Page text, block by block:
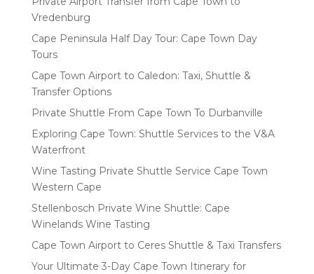
Vredenburg
Cape Peninsula Half Day Tour: Cape Town Day
Tours
Cape Town Airport to Caledon: Taxi, Shuttle &
Transfer Options
Private Shuttle From Cape Town To Durbanville
Exploring Cape Town: Shuttle Services to the V&A
Waterfront
Wine Tasting Private Shuttle Service Cape Town
Western Cape
Stellenbosch Private Wine Shuttle: Cape
Winelands Wine Tasting
Cape Town Airport to Ceres Shuttle & Taxi Transfers
Your Ultimate 3-Day Cape Town Itinerary for